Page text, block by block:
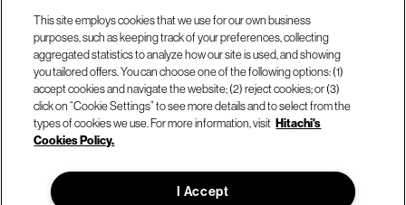
Call us at +1.678.403.3035
Our locations
This site employs cookies that we use for our own business
purposes, such as keeping track of your preferences, collecting
aggregated statistics to analyze how our site is used, and showing
you tailored offers. You can choose one of the following options: (1)
accept cookies and navigate the website; (2) reject cookies; or (3)
click on “Cookie Settings” to see more details and to select from the
types of cookies we use. For more information, visit Hitachi's
Cookies Policy.
I Accept